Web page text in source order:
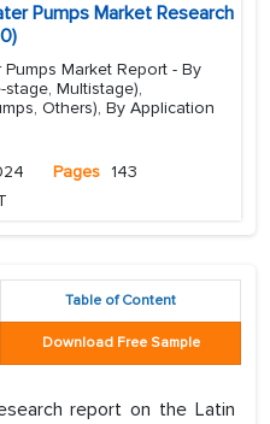
Pumps Market Research
Market Report - By
stage, Multistage),
Others), By Application
Pages 143
Table of Content
Download Free Sample
report on the Latin